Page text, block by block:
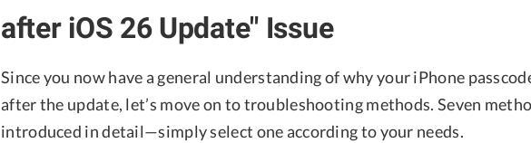
after iOS 26 Update" Issue
Since you now have a general understanding of why your iPhone
after the update, let’s move on to troubleshooting methods. Seven
introduced in detail—simply select one according to your needs.